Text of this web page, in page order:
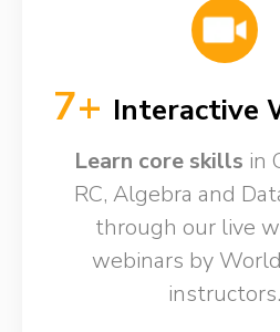
7+ Interactive
Learn core skills in
RC, Algebra and
through our live
webinars by
instructors.